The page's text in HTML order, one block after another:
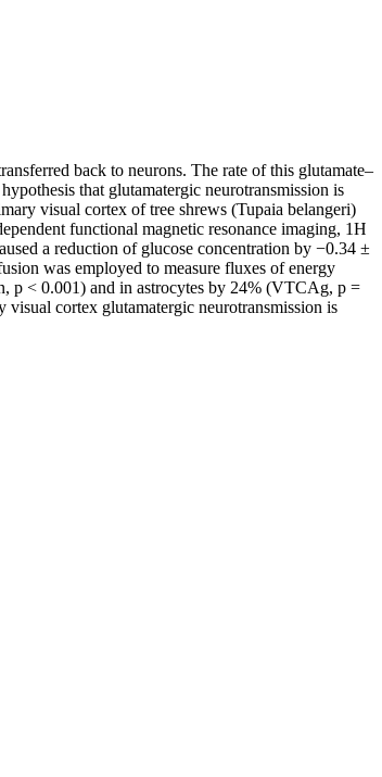
back to neurons. The rate of this glutamate–
that glutamatergic neurotransmission is
visual cortex of tree shrews (Tupaia belangeri)
functional magnetic resonance imaging, 1H
a reduction of glucose concentration by −0.34 ±
was employed to measure fluxes of energy
p < 0.001) and in astrocytes by 24% (VTCAg, p =
cortex glutamatergic neurotransmission is